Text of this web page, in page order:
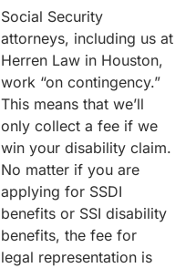
Social Security
attorneys, including us at
Herren Law in Houston,
work “on contingency.”
This means that we’ll
only collect a fee if we
win your disability claim.
No matter if you are
applying for SSDI
benefits or SSI disability
benefits, the fee for
legal representation is